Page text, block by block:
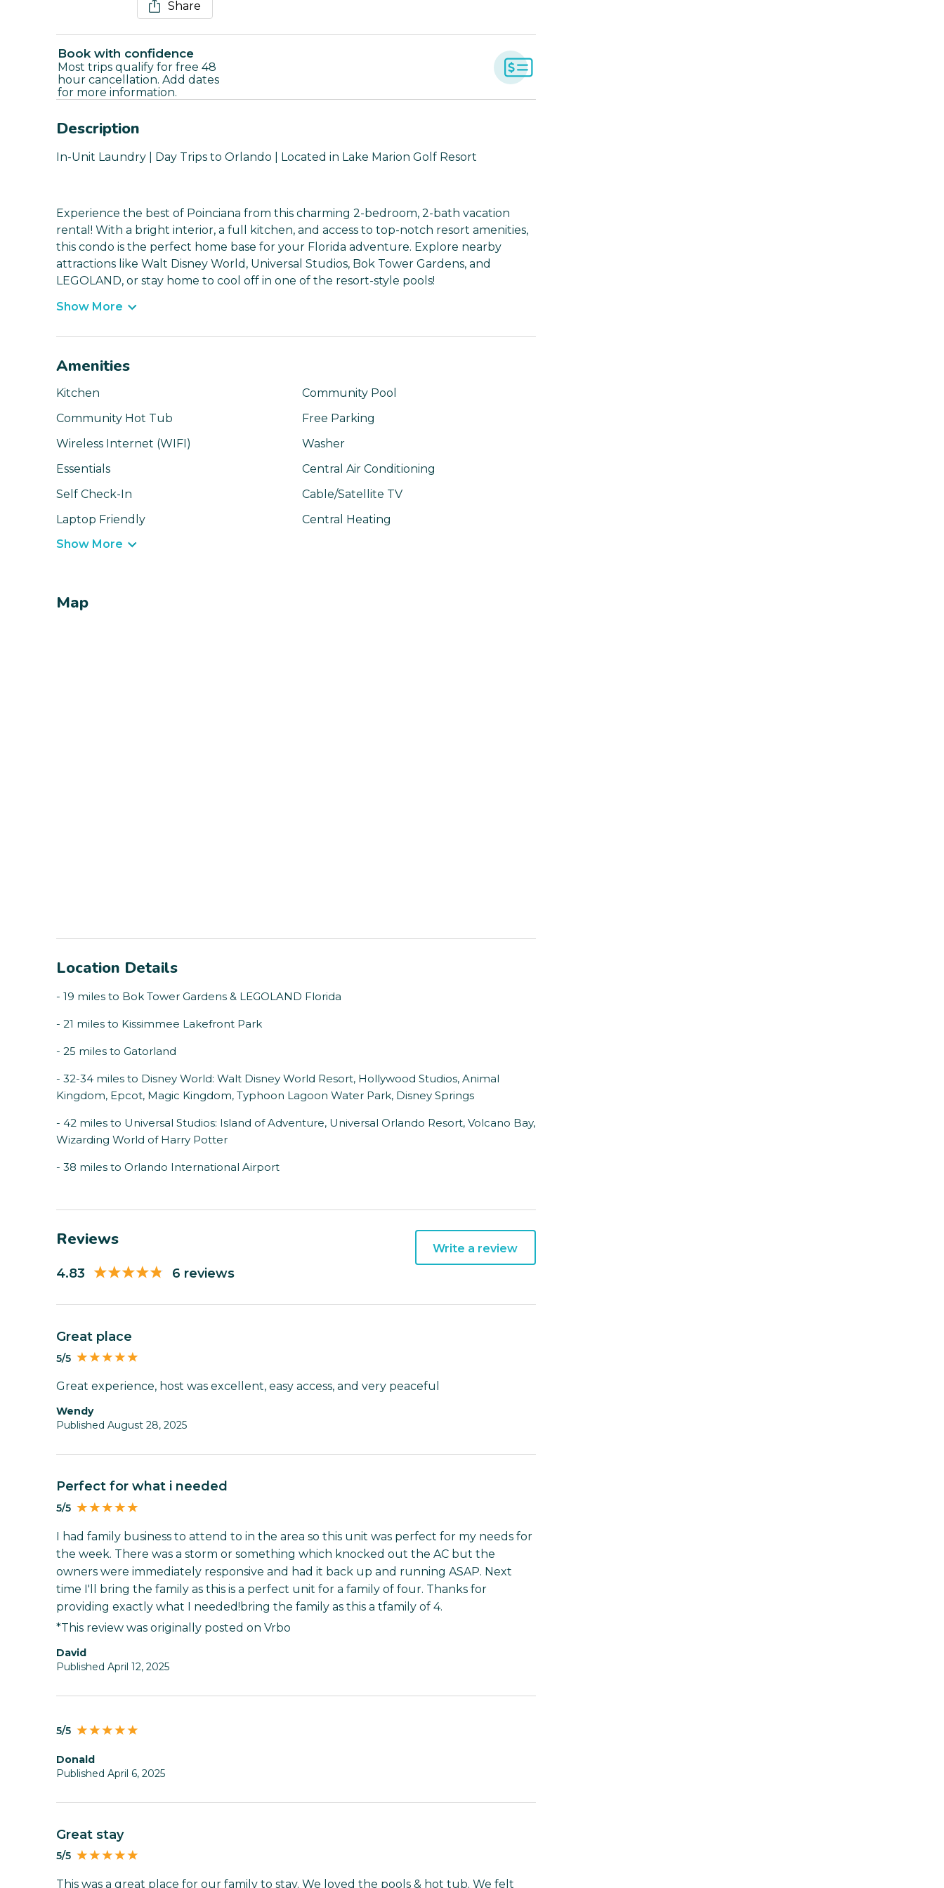
Share
Book with confidence
Most trips qualify for free 48
hour cancellation. Add dates
for more information.
Description
In-Unit Laundry | Day Trips to Orlando | Located in Lake Marion Golf Resort
Experience the best of Poinciana from this charming 2-bedroom, 2-bath vacation
rental! With a bright interior, a full kitchen, and access to top-notch resort amenities,
this condo is the perfect home base for your Florida adventure. Explore nearby
attractions like Walt Disney World, Universal Studios, Bok Tower Gardens, and
LEGOLAND, or stay home to cool off in one of the resort-style pools!
Show More
Amenities
Kitchen
Community Pool
Community Hot Tub
Free Parking
Wireless Internet (WIFI)
Washer
Essentials
Central Air Conditioning
Self Check-In
Cable/Satellite TV
Laptop Friendly
Central Heating
Show More
Map
Location Details
- 19 miles to Bok Tower Gardens & LEGOLAND Florida
- 21 miles to Kissimmee Lakefront Park
- 25 miles to Gatorland
- 32-34 miles to Disney World: Walt Disney World Resort, Hollywood Studios, Animal
Kingdom, Epcot, Magic Kingdom, Typhoon Lagoon Water Park, Disney Springs
- 42 miles to Universal Studios: Island of Adventure, Universal Orlando Resort, Volcano Bay,
Wizarding World of Harry Potter
- 38 miles to Orlando International Airport
Reviews
4.83 6 reviews
Write a review
Great place
5/5
Great experience, host was excellent, easy access, and very peaceful
Wendy
Published August 28, 2025
Perfect for what i needed
5/5
I had family business to attend to in the area so this unit was perfect for my needs for
the week. There was a storm or something which knocked out the AC but the
owners were immediately responsive and had it back up and running ASAP. Next
time I'll bring the family as this is a perfect unit for a family of four. Thanks for
providing exactly what I needed!bring the family as this a tfamily of 4.
*This review was originally posted on Vrbo
David
Published April 12, 2025
5/5
Donald
Published April 6, 2025
Great stay
5/5
This was a great place for our family to stay. We loved the pools & hot tub. We felt